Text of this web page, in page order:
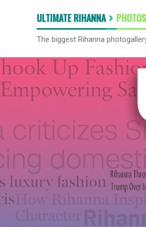
ULTIMATE RIHANNA PHOTOS
The biggest Rihanna